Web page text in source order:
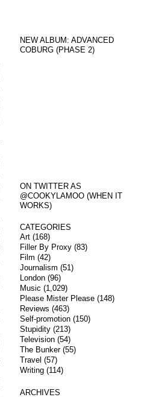
NEW ALBUM: ADVANCED
COBURG (PHASE 2)
ON TWITTER AS
@COOKYLAMOO (WHEN IT
WORKS)
CATEGORIES
Art(168)
Filler By Proxy(83)
Film (42)
Journalism (51)
London(96)
Music (1,029)
Please Mister Please(148)
Reviews (463)
Self-promotion(150)
Stupidity(213)
Television(54)
The Bunker(55)
Travel (57)
Writing(114)
ARCHIVES